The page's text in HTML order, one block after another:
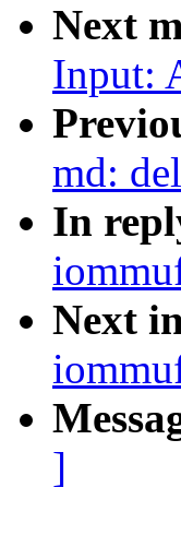
Next
Input:
md:
In
Next
]